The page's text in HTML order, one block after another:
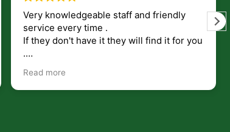
Very knowledgeable staff and friendly
service every time .
If they don't have it they will find it for you
.
But overall i highly recommend!!!!.
Read more